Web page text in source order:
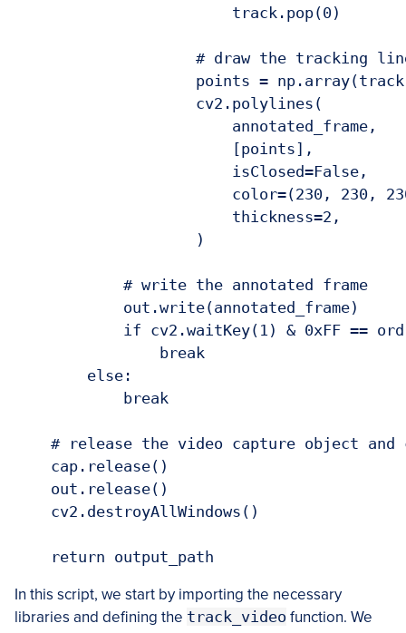
                        track.pop(0)
# draw the tracking
points =
                    cv2.polylines(
                        annotated_frame,
                        [points],
                        isClosed=False,
color=(230, 230,
                        thickness=2,
                    )
            # write the annotated frame
            out.write(annotated_frame)
if cv2.waitKey(1) & 0xFF ==
                break
        else:
            break
# release the video capture object and
    cap.release()
    out.release()
    cv2.destroyAllWindows()
In this script, we start by importing the necessary
libraries and defining the track_video function. We